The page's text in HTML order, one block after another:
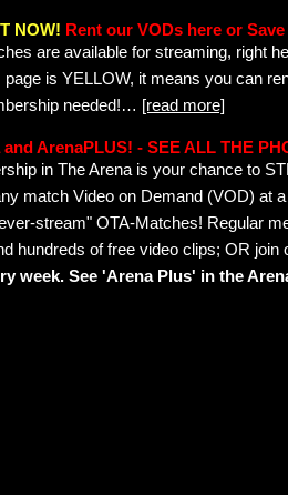
NOW! Rent our VODs here or
are available for streaming, right
page is YELLOW, it means you can
needed!… [read more]
ArenaPLUS! - SEE ALL THE
in The Arena is your chance to
match Video on Demand (VOD) at
stream" OTA-Matches! Regular
hundreds of free video clips; OR join
week. See 'Arena Plus' in the